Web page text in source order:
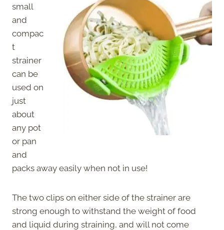
small
and
compac
t
strainer
can be
used on
just
about
any pot
or pan
and
packs away easily when not in use!
The two clips on either side of the strainer are
strong enough to withstand the weight of food
and liquid during straining, and will not come